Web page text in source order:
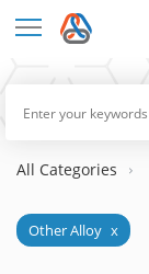
All Categories
Other Alloy x